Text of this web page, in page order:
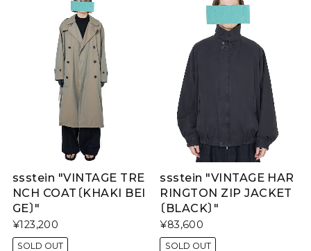
ssstein "VINTAGE TRE
NCH COAT〔KHAKI BEI
GE〕"
¥123,200
SOLD OUT
ssstein "VINTAGE HAR
RINGTON ZIP JACKET
〔BLACK〕"
¥83,600
SOLD OUT